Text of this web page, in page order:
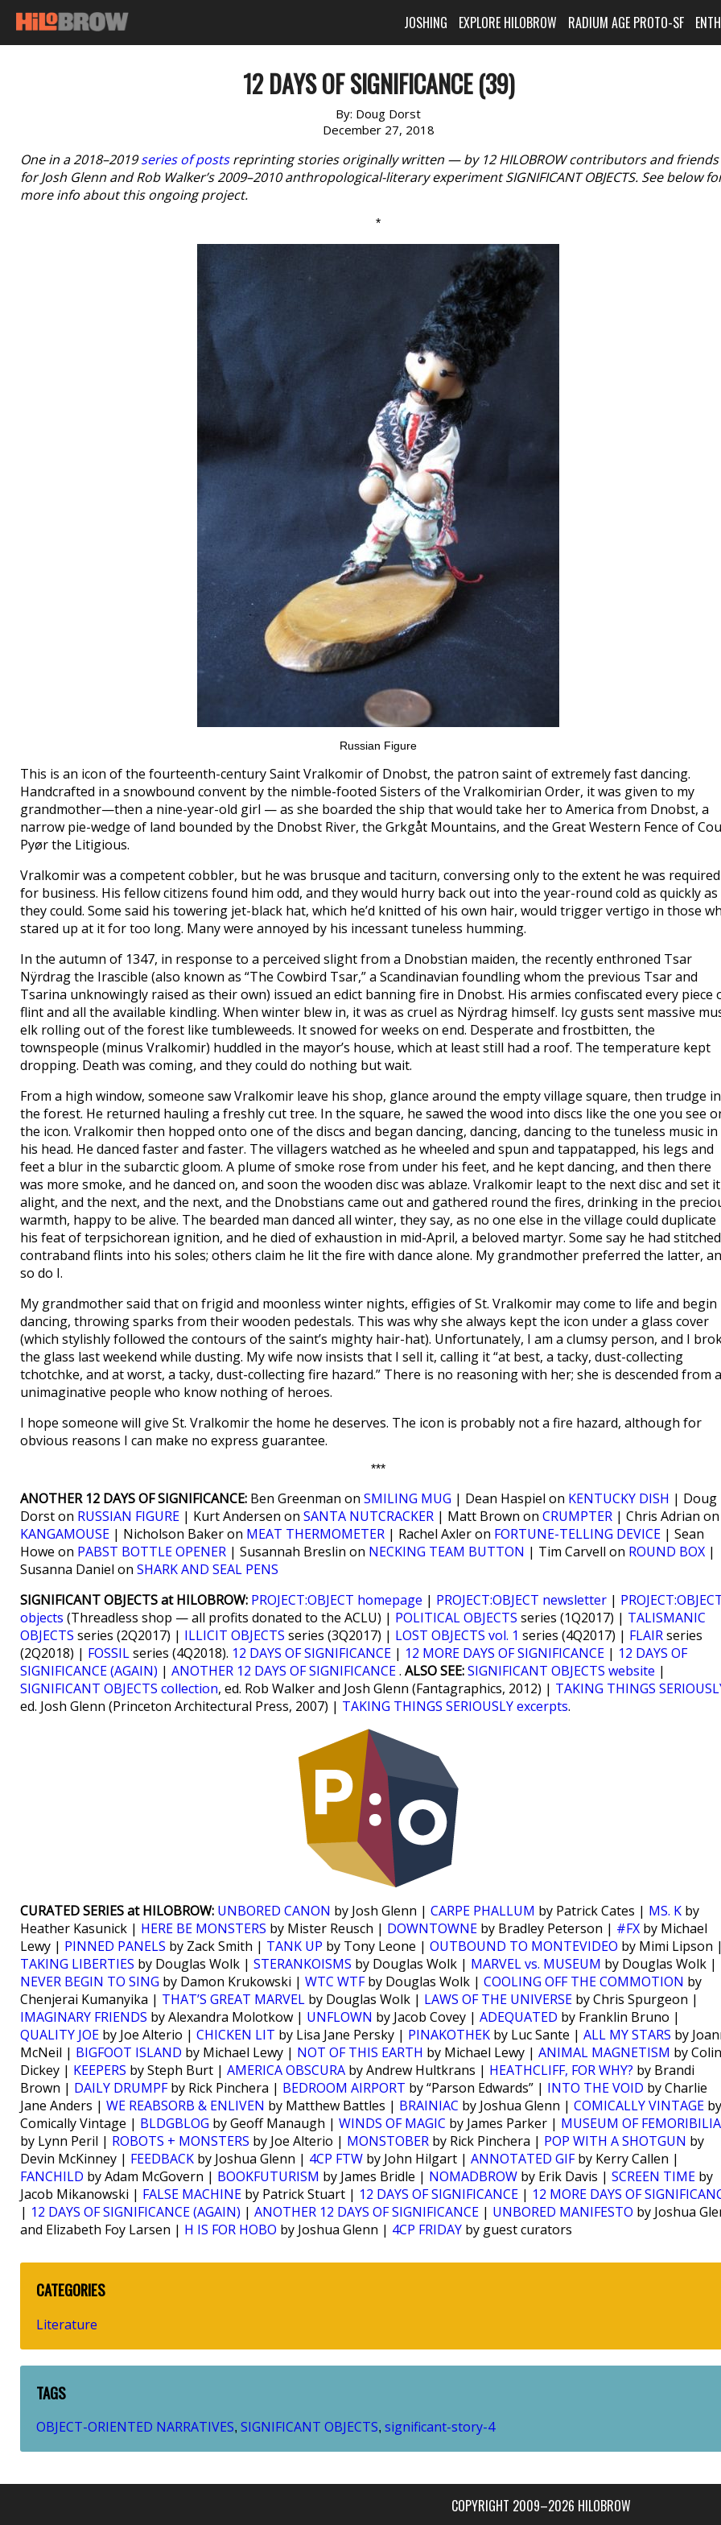
JOSHING EXPLORE HILOBROW RADIUM AGE PROTO-SF
12 DAYS OF SIGNIFICANCE (39)
By: Doug Dorst
December 27, 2018
One in a 2018–2019series of postsreprinting stories originally written — by 12 HILOBROW contributors and
for Josh Glenn and Rob Walker’s 2009–2010 anthropological-literary experiment SIGNIFICANT OBJECTS. See below
more info about this ongoing project.
*
Russian Figure
This is an icon of the fourteenth-century Saint Vralkomir of Dnobst, the patron saint of extremely fast dancing.
Handcrafted in a snowbound convent by the nimble-footed Sisters of the Vralkomirian Order, it was given to my
grandmother—then a nine-year-old girl — as she boarded the ship that would take her to America from Dnobst, a
narrow pie-wedge of land bounded by the Dnobst River, the Grkgåt Mountains, and the Great Western Fence of
Pyør the Litigious.
Vralkomir was a competent cobbler, but he was brusque and taciturn, conversing only to the extent he was
for business. His fellow citizens found him odd, and they would hurry back out into the year-round cold as quickly as
they could. Some said his towering jet-black hat, which he’d knitted of his own hair, would trigger vertigo in those
stared up at it for too long. Many were annoyed by his incessant tuneless humming.
In the autumn of 1347, in response to a perceived slight from a Dnobstian maiden, the recently enthroned Tsar
Nÿrdrag the Irascible (also known as “The Cowbird Tsar,” a Scandinavian foundling whom the previous Tsar and
Tsarina unknowingly raised as their own) issued an edict banning fire in Dnobst. His armies confiscated every piece
flint and all the available kindling. When winter blew in, it was as cruel as Nÿrdrag himself. Icy gusts sent massive
elk rolling out of the forest like tumbleweeds. It snowed for weeks on end. Desperate and frostbitten, the
townspeople (minus Vralkomir) huddled in the mayor’s house, which at least still had a roof. The temperature kept
dropping. Death was coming, and they could do nothing but wait.
From a high window, someone saw Vralkomir leave his shop, glance around the empty village square, then trudge
the forest. He returned hauling a freshly cut tree. In the square, he sawed the wood into discs like the one you see
the icon. Vralkomir then hopped onto one of the discs and began dancing, dancing, dancing to the tuneless music in
his head. He danced faster and faster. The villagers watched as he wheeled and spun and tappatapped, his legs and
feet a blur in the subarctic gloom. A plume of smoke rose from under his feet, and he kept dancing, and then there
was more smoke, and he danced on, and soon the wooden disc was ablaze. Vralkomir leapt to the next disc and set it
alight, and the next, and the next, and the Dnobstians came out and gathered round the fires, drinking in the
warmth, happy to be alive. The bearded man danced all winter, they say, as no one else in the village could duplicate
his feat of terpsichorean ignition, and he died of exhaustion in mid-April, a beloved martyr. Some say he had stitched
contraband flints into his soles; others claim he lit the fire with dance alone. My grandmother preferred the latter,
so do I.
My grandmother said that on frigid and moonless winter nights, effigies of St. Vralkomir may come to life and begin
dancing, throwing sparks from their wooden pedestals. This was why she always kept the icon under a glass cover
(which stylishly followed the contours of the saint’s mighty hair-hat). Unfortunately, I am a clumsy person, and I
the glass last weekend while dusting. My wife now insists that I sell it, calling it “at best, a tacky, dust-collecting
tchotchke, and at worst, a tacky, dust-collecting fire hazard.” There is no reasoning with her; she is descended from
unimaginative people who know nothing of heroes.
I hope someone will give St. Vralkomir the home he deserves. The icon is probably not a fire hazard, although for
obvious reasons I can make no express guarantee.
***
ANOTHER 12 DAYS OF SIGNIFICANCE: Ben Greenman on SMILING MUG | Dean Haspiel on KENTUCKY DISH | Doug
Dorst on RUSSIAN FIGURE | Kurt Andersen on SANTA NUTCRACKER | Matt Brown on CRUMPTER | Chris Adrian on
KANGAMOUSE | Nicholson Baker on MEAT THERMOMETER | Rachel Axler on FORTUNE-TELLING DEVICE | Sean
Howe on PABST BOTTLE OPENER | Susannah Breslin on NECKING TEAM BUTTON | Tim Carvell on ROUND BOX |
Susanna Daniel on SHARK AND SEAL PENS
SIGNIFICANT OBJECTS at HILOBROW: PROJECT:OBJECT homepage | PROJECT:OBJECT newsletter |
objects (Threadless shop — all profits donated to the ACLU) | POLITICAL OBJECTS series (1Q2017) | TALISMANIC
OBJECTS series (2Q2017) | ILLICIT OBJECTS series (3Q2017) | LOST OBJECTS vol. 1 series (4Q2017) | FLAIRseries
(2Q2018) | FOSSILseries (4Q2018). 12 DAYS OF SIGNIFICANCE | 12 MORE DAYS OF SIGNIFICANCE | 12 DAYS OF
SIGNIFICANCE (AGAIN) | ANOTHER 12 DAYS OF SIGNIFICANCE. ALSO SEE:SIGNIFICANT OBJECTS website |
SIGNIFICANT OBJECTS collection, ed. Rob Walker and Josh Glenn (Fantagraphics, 2012) | TAKING THINGS
ed. Josh Glenn (Princeton Architectural Press, 2007) | TAKING THINGS SERIOUSLY excerpts.
CURATED SERIES at HILOBROW: UNBORED CANON by Josh Glenn | CARPE PHALLUM by Patrick Cates | MS. K by
Heather Kasunick | HERE BE MONSTERS by Mister Reusch | DOWNTOWNE by Bradley Peterson | #FX by Michael
Lewy | PINNED PANELS by Zack Smith | TANK UP by Tony Leone | OUTBOUND TO MONTEVIDEO by Mimi Lipson |
TAKING LIBERTIES by Douglas Wolk | STERANKOISMS by Douglas Wolk | MARVEL vs. MUSEUM by Douglas Wolk |
NEVER BEGIN TO SING by Damon Krukowski | WTC WTFby Douglas Wolk | COOLING OFF THE COMMOTION by
Chenjerai Kumanyika | THAT’S GREAT MARVEL by Douglas Wolk | LAWS OF THE UNIVERSE by Chris Spurgeon |
IMAGINARY FRIENDS by Alexandra Molotkow | UNFLOWN by Jacob Covey | ADEQUATED by Franklin Bruno |
QUALITY JOE by Joe Alterio | CHICKEN LIT by Lisa Jane Persky | PINAKOTHEK by Luc Sante | ALL MY STARS by
McNeil | BIGFOOT ISLAND by Michael Lewy | NOT OF THIS EARTH by Michael Lewy | ANIMAL MAGNETISM by Colin
Dickey | KEEPERS by Steph Burt | AMERICA OBSCURA by Andrew Hultkrans | HEATHCLIFF, FOR WHY? by Brandi
Brown | DAILY DRUMPFby Rick Pinchera | BEDROOM AIRPORT by “Parson Edwards” | INTO THE VOID by Charlie
Jane Anders | WE REABSORB & ENLIVEN by Matthew Battles | BRAINIAC by Joshua Glenn | COMICALLY VINTAGE by
Comically Vintage | BLDGBLOG by Geoff Manaugh | WINDS OF MAGIC by James Parker | MUSEUM OF FEMORIBILIA
by Lynn Peril | ROBOTS + MONSTERS by Joe Alterio | MONSTOBER by Rick Pinchera | POP WITH A SHOTGUN by
Devin McKinney | FEEDBACK by Joshua Glenn | 4CP FTW by John Hilgart | ANNOTATED GIFby Kerry Callen |
FANCHILD by Adam McGovern | BOOKFUTURISM by James Bridle | NOMADBROW by Erik Davis | SCREEN TIME by
Jacob Mikanowski | FALSE MACHINE by Patrick Stuart | 12 DAYS OF SIGNIFICANCE | 12 MORE DAYS OF
| 12 DAYS OF SIGNIFICANCE (AGAIN) | ANOTHER 12 DAYS OF SIGNIFICANCE | UNBORED MANIFESTO by Joshua
and Elizabeth Foy Larsen | H IS FOR HOBO by Joshua Glenn | 4CP FRIDAY by guest curators
CATEGORIES
Literature
TAGS
OBJECT-ORIENTED NARRATIVES, SIGNIFICANT OBJECTS, significant-story-4
COPYRIGHT 2009–2026 HILOBROW